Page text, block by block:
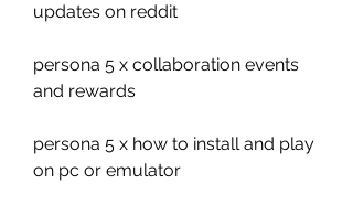
updates on reddit
persona 5 x collaboration events
and rewards
persona 5 x how to install and play
on pc or emulator